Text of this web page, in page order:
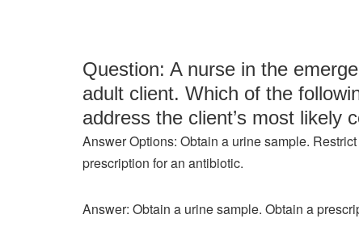
Question: A nurse in the
adult client. Which of the
address the client’s most likely
Answer Options: Obtain a urine sample.
prescription for an antibiotic.
Answer: Obtain a urine sample. Obtain a